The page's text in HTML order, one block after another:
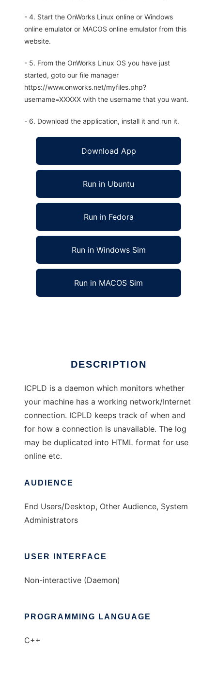
- 4. Start the OnWorks Linux online or Windows
online emulator or MACOS online emulator from this
website.
- 5. From the OnWorks Linux OS you have just
started, goto our file manager
https://www.onworks.net/myfiles.php?
username=XXXXX with the username that you want.
- 6. Download the application, install it and run it.
Download App
Run in Ubuntu
Run in Fedora
Run in Windows Sim
Run in MACOS Sim
DESCRIPTION
ICPLD is a daemon which monitors whether
your machine has a working network/Internet
connection. ICPLD keeps track of when and
for how a connection is unavailable. The log
may be duplicated into HTML format for use
online etc.
AUDIENCE
End Users/Desktop, Other Audience, System
Administrators
USER INTERFACE
Non-interactive (Daemon)
PROGRAMMING LANGUAGE
C++